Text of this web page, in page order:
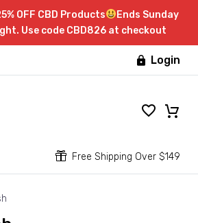
OFF CBD Products
Ends Sunday
Use code CBD826 at checkout
 Login

 Free Shipping Over $149